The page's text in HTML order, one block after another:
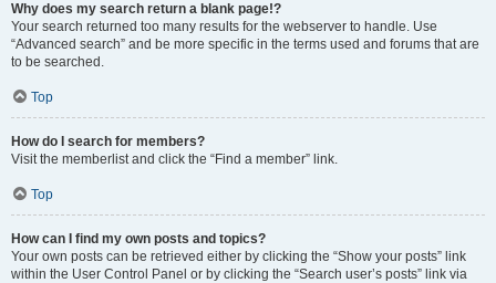
Why does my search return a blank page!?
Your search returned too many results for the webserver to handle. Use
“Advanced search” and be more specific in the terms used and forums that are
to be searched.
Top
How do I search for members?
Visit the memberlist and click the “Find a member” link.
Top
How can I find my own posts and topics?
Your own posts can be retrieved either by clicking the “Show your posts” link
within the User Control Panel or by clicking the “Search user’s posts” link via